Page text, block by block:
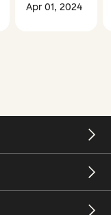
Apr 01, 2024